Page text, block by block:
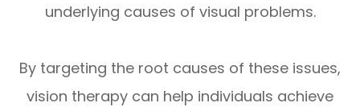
underlying causes of visual problems.
By targeting the root causes of these issues,
vision therapy can help individuals achieve